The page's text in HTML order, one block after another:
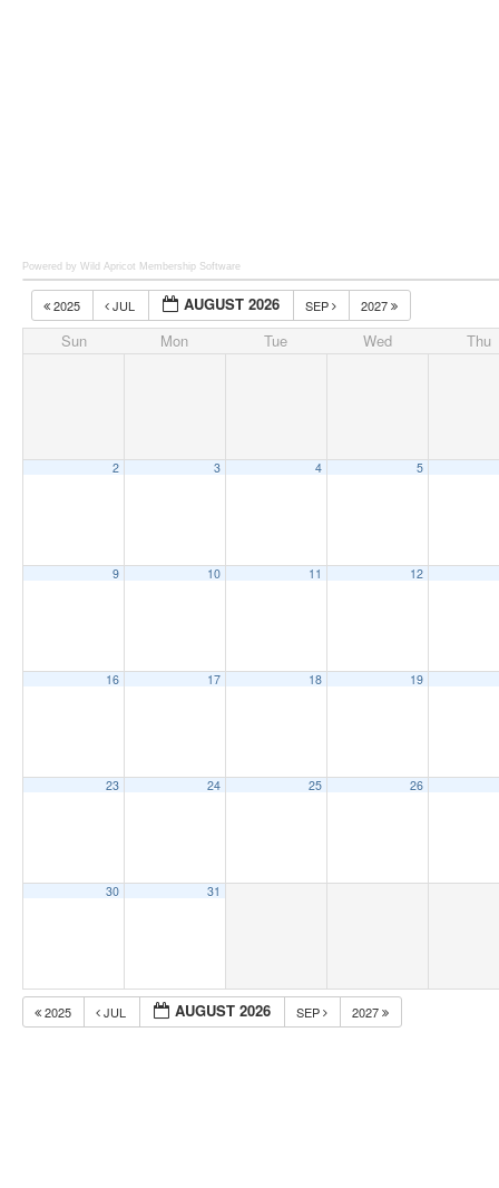
Powered by Wild Apricot Membership Software
2025 JUL AUGUST 2026 SEP 2027
Sun Mon Tue Wed Thu
2 3 4 5
9 10 11 12
16 17 18 19
23 24 25 26
30 31
2025 JUL AUGUST 2026 SEP 2027